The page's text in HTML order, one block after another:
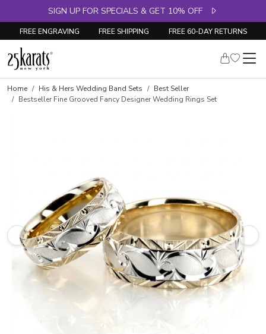
SIGN UP FOR SPECIALS & GET 10% OFF
FREE ENGRAVING FREE SHIPPING FREE 60-DAY RETURNS
Home His & Hers Wedding Band Sets
Best Seller
Bestseller Fine Grooved Fancy Designer Wedding Rings Set